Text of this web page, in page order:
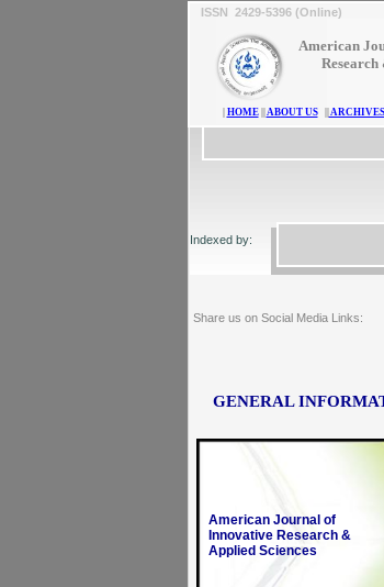
GENERAL
American Journal of
Innovative Research &
Applied Sciences
Share us on Social Media Links:
American
Research
Indexed by:
ISSN 2429-5396 (Online)
HOME|| ABOUT US ARCHIVES